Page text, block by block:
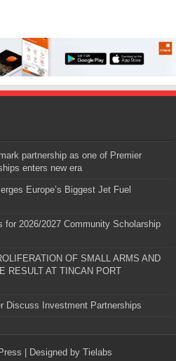
partnership as one of Premier
enters new era
Europe’s Biggest Jet Fuel
for 2026/2027 Community Scholarship
OF SMALL ARMS AND
RESULT AT TINCAN PORT
Discuss Investment Partnerships
| Designed by Tielabs